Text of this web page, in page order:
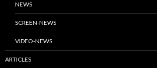
NEWS
SCREEN-NEWS
VIDEO-NEWS
ARTICLES